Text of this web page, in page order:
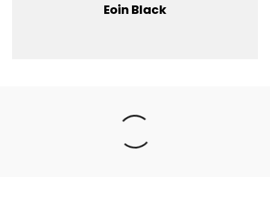
Eoin Black